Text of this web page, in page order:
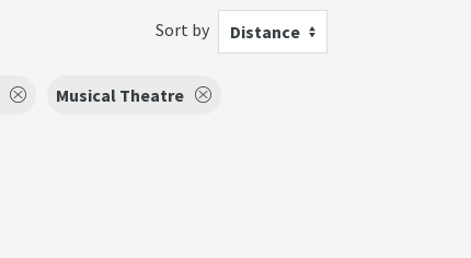
Sort by Distance
Musical Theatre